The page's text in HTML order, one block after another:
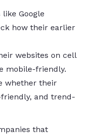
like Google
how their earlier
websites on cell
mobile-friendly.
whether their
and trend-
that